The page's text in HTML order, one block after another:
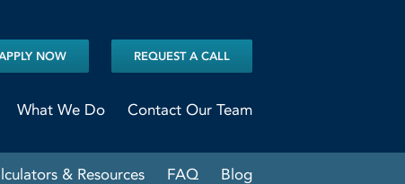
NOW REQUEST A CALL
What We Do Contact Our Team
& Resources FAQ Blog